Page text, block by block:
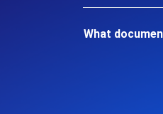
What